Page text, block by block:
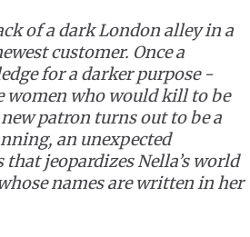
of a dark London alley in a
customer. Once a
for a darker purpose -
women who would kill to be
patron turns out to be a
an unexpected
jeopardizes Nella’s world
names are written in her